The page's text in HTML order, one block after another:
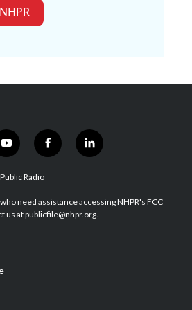
y
o
u
u
b
f
a
b
o
l
i
e
d
Radio
need assistance accessing NHPR's FCC
us at publicfile@nhpr.org.